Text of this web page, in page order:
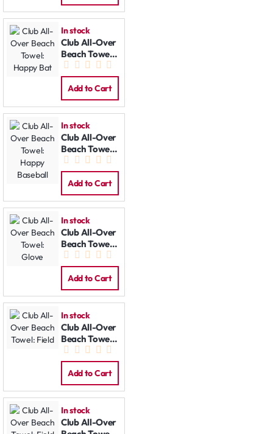
In stock
Club All-Over
Beach Towel:
Happy Bat
Add to Cart
In stock
Club All-Over
Beach Towel:
Happy
Baseball
Add to Cart
In stock
Club All-Over
Beach Towel:
Glove
Add to Cart
In stock
Club All-Over
Beach Towel:
Field
Add to Cart
In stock
Club All-Over